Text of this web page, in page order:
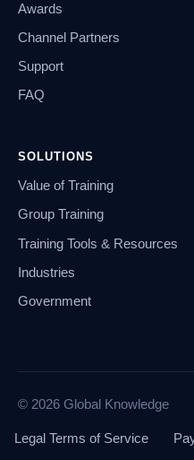
Awards
Channel Partners
Support
FAQ
SOLUTIONS
Value of Training
Group Training
Training Tools & Resources
Industries
Government
© 2026 Global Knowledge
Legal Terms of Service